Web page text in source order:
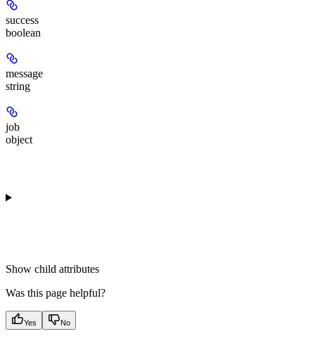
success
boolean
message
string
job
object
Show child attributes
Was this page helpful?
Yes No